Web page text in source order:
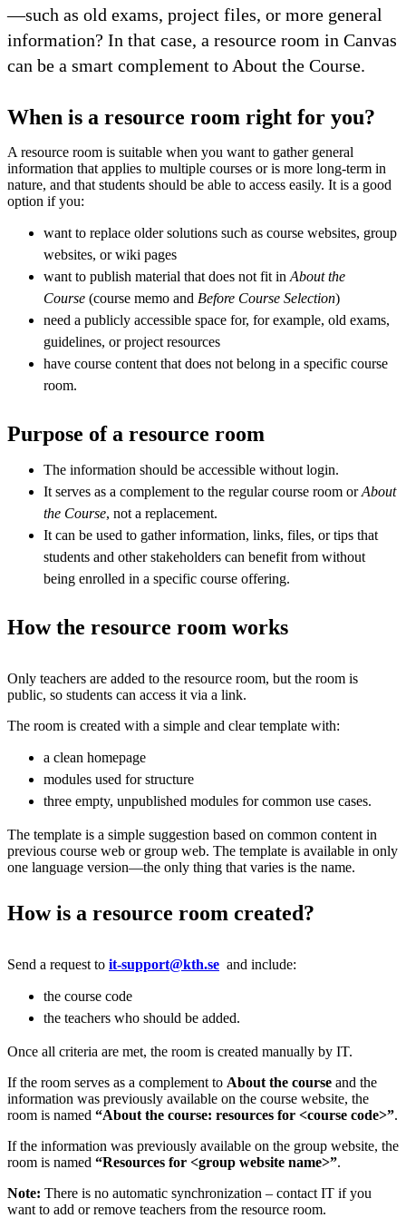
—such as old exams, project files, or more general
information? In that case, a resource room in Canvas
can be a smart complement to About the Course.
When is a resource room right for you?
A resource room is suitable when you want to gather general
information that applies to multiple courses or is more long-term in
nature, and that students should be able to access easily. It is a good
option if you:
want to replace older solutions such as course websites, group
websites, or wiki pages
want to publish material that does not fit in About the
Course (course memo and Before Course Selection)
need a publicly accessible space for, for example, old exams,
guidelines, or project resources
have course content that does not belong in a specific course
room.
Purpose of a resource room
The information should be accessible without login.
It serves as a complement to the regular course room orAbout
the Course, not a replacement.
It can be used to gather information, links, files, or tips that
students and other stakeholders can benefit from without
being enrolled in a specific course offering.
How the resource room works
Only teachers are added to the resource room, but the room is
public, so students can access it via a link.
The room is created with a simple and clear template with:
a clean homepage
modules used for structure
three empty, unpublished modules for common use cases.
The template is a simple suggestion based on common content in
previous course web or group web. The template is available in only
one language version—the only thing that varies is the name.
How is a resource room created?
Send a request to it-support@kth.se and include:
the course code
the teachers who should be added.
Once all criteria are met, the room is created manually by IT.
If the room serves as a complement to About the course and the
information was previously available on the course website, the
room is named “About the course: resources for <course code>”.
If the information was previously available on the group website, the
room is named “Resources for <group website name>”.
Note: There is no automatic synchronization – contact IT if you
want to add or remove teachers from the resource room.